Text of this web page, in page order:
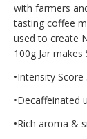
with farmers
tasting coffee
used to create
100g Jar
•Intensity Score
•Decaffeinated
•Rich aroma &